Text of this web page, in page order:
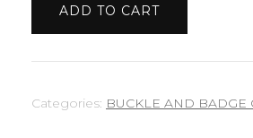
ADD TO CART
Categories: BUCKLE AND BADGE